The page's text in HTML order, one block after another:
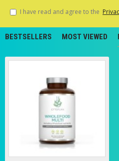
I have read and agree to the
BESTSELLERS MOST VIEWED